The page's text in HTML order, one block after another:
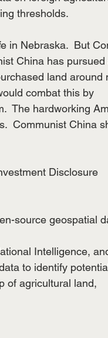
thresholds.
in Nebraska.  But
China has
land around
combat this by
The hardworking
Communist China
Disclosure
source geospatial
Intelligence,
to identify
of agricultural land,